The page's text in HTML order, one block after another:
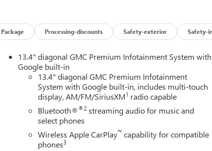
amenities - a top choice for buyers seeking power,
on it. The GMC Sierra features a high end BOSE stereo
with XM/Sirus Satellite Radio you are no longer
Anywhere on the planet, you will have hundreds of
Keep Assist. Keep your hands warm all winter with a
is installed on this model so you are ready for your four-
looking for comfort, durability, and style. The steering
within easy reach. You'll never again be lost in a crowded
Package Processing-discounts Safety-exterior Safety-
13.4" diagonal GMC Premium Infotainment System with
Google built-in
13.4" diagonal GMC Premium Infotainment
System with Google built-in, includes multi-touch
display, AM/FM/SiriusXM1 radio capable
Bluetooth®®2 streaming audio for music and
select phones
Wireless Apple CarPlay™ capability for compatible
phones3